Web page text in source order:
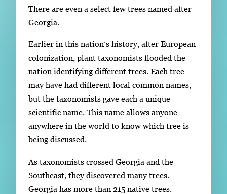
There are even a select few trees named after
Georgia.
Earlier in this nation’s history, after European
colonization, plant taxonomists flooded the
nation identifying different trees. Each tree
may have had different local common names,
but the taxonomists gave each a unique
scientific name. This name allows anyone
anywhere in the world to know which tree is
being discussed.
As taxonomists crossed Georgia and the
Southeast, they discovered many trees.
Georgia has more than 215 native trees.